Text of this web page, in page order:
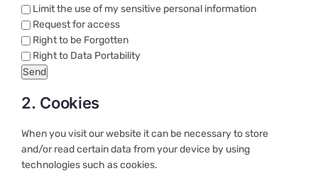
Limit the use of my sensitive personal information
Request for access
Right to be Forgotten
Right to Data Portability
2. Cookies
When you visit our website it can be necessary to store
and/or read certain data from your device by using
technologies such as cookies.